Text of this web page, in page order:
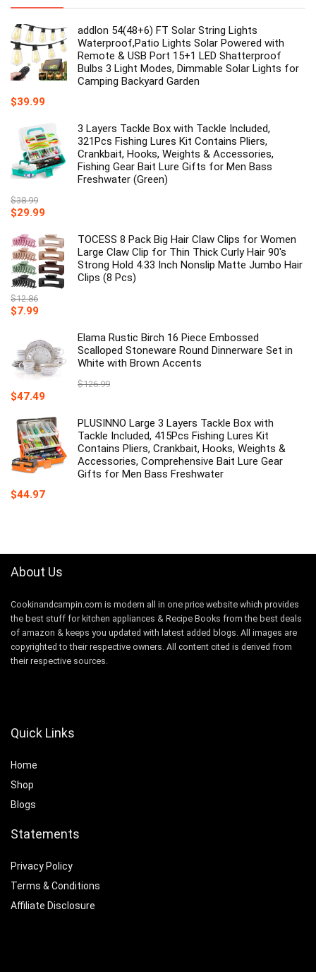
addlon 54(48+6) FT Solar String Lights
Waterproof,Patio Lights Solar Powered with
Remote & USB Port 15+1 LED Shatterproof
Bulbs 3 Light Modes, Dimmable Solar Lights for
Camping Backyard Garden
$39.99
3 Layers Tackle Box with Tackle Included,
321Pcs Fishing Lures Kit Contains Pliers,
Crankbait, Hooks, Weights & Accessories,
Fishing Gear Bait Lure Gifts for Men Bass
Freshwater (Green)
$38.99
Original
was:
$38.99.
$29.99
is:
$29.99.
TOCESS 8 Pack Big Hair Claw Clips for Women
Large Claw Clip for Thin Thick Curly Hair 90's
Strong Hold 4.33 Inch Nonslip Matte Jumbo Hair
Clips (8 Pcs)
$12.86
Original
$12.86.
$7.99
$7.99.
Elama Rustic Birch 16 Piece Embossed
Scalloped Stoneware Round Dinnerware Set in
White with Brown Accents
$126.99
Original
was:
$126.99.
$47.49
is:
$47.49.
PLUSINNO Large 3 Layers Tackle Box with
Tackle Included, 415Pcs Fishing Lures Kit
Contains Pliers, Crankbait, Hooks, Weights &
Accessories, Comprehensive Bait Lure Gear
Gifts for Men Bass Freshwater
$44.97
About Us
Cookinandcampin.com is modern all in one price website which provides
the best stuff for kitchen appliances & Recipe Books from the best deals
of amazon & keeps you updated with latest added blogs. All images are
copyrighted to their respective owners. All content cited is derived from
their respective sources.
Quick Links
Home
Shop
Blogs
Statements
Privacy Policy
Terms & Conditions
Affiliate Disclosure